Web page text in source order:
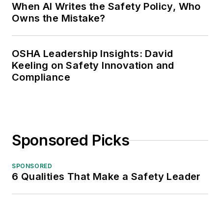
When AI Writes the Safety Policy, Who
Owns the Mistake?
OSHA Leadership Insights: David
Keeling on Safety Innovation and
Compliance
Sponsored Picks
SPONSORED
6 Qualities That Make a Safety Leader